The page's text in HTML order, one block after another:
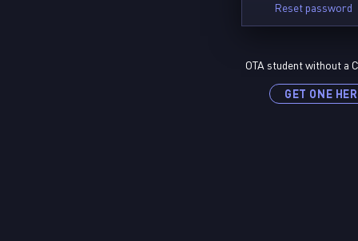
Reset password
OTA student without a
GET ONE